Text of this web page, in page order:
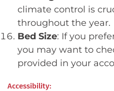
climate control is
throughout the year.
Bed Size: If you
you may want to
provided in your
Accessibility: